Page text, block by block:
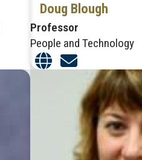
Doug Blough
Professor
People and Technology